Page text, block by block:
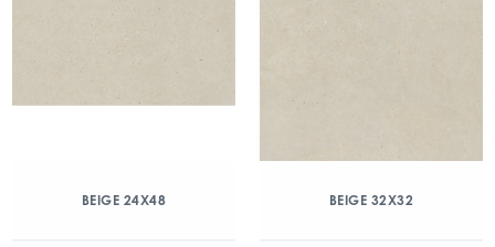
BEIGE 24X48 BEIGE 32X32